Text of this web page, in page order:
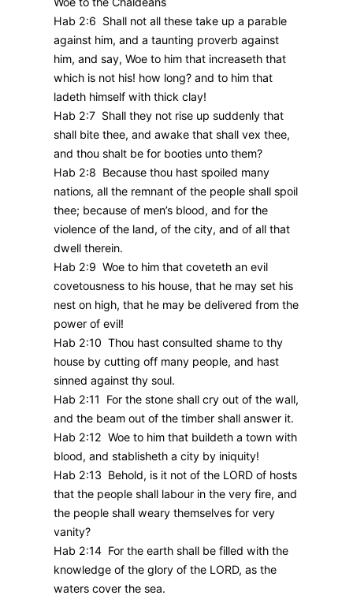
Hab 2:6 Shall not all these take up a parable
against him, and a taunting proverb against
him, and say, Woe to him that increaseth that
which is not his! how long? and to him that
ladeth himself with thick clay!
Hab 2:7 Shall they not rise up suddenly that
shall bite thee, and awake that shall vex thee,
and thou shalt be for booties unto them?
Hab 2:8 Because thou hast spoiled many
nations, all the remnant of the people shall spoil
thee; because of men’s blood, and for the
violence of the land, of the city, and of all that
dwell therein.
Hab 2:9 Woe to him that coveteth an evil
covetousness to his house, that he may set his
nest on high, that he may be delivered from the
power of evil!
Hab 2:10 Thou hast consulted shame to thy
house by cutting off many people, and hast
sinned against thy soul.
Hab 2:11 For the stone shall cry out of the wall,
and the beam out of the timber shall answer it.
Hab 2:12 Woe to him that buildeth a town with
blood, and stablisheth a city by iniquity!
Hab 2:13 Behold, is it not of the LORD of hosts
that the people shall labour in the very fire, and
the people shall weary themselves for very
vanity?
Hab 2:14 For the earth shall be filled with the
knowledge of the glory of the LORD, as the
waters cover the sea.